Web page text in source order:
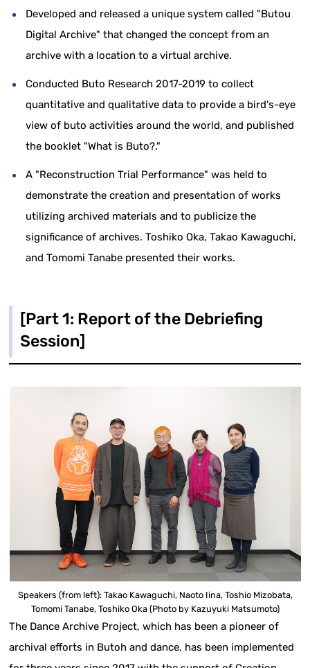
Developed and released a unique system called "Butou
Digital Archive" that changed the concept from an
archive with a location to a virtual archive.
Conducted Buto Research 2017-2019 to collect
quantitative and qualitative data to provide a bird's-eye
view of buto activities around the world, and published
the booklet "What is Buto?."
A "Reconstruction Trial Performance" was held to
demonstrate the creation and presentation of works
utilizing archived materials and to publicize the
significance of archives. Toshiko Oka, Takao Kawaguchi,
and Tomomi Tanabe presented their works.
[Part 1: Report of the Debriefing
Session]
Speakers (from left): Takao Kawaguchi, Naoto Iina, Toshio Mizobata,
Tomomi Tanabe, Toshiko Oka (Photo by Kazuyuki Matsumoto)
The Dance Archive Project, which has been a pioneer of
archival efforts in Butoh and dance, has been implemented